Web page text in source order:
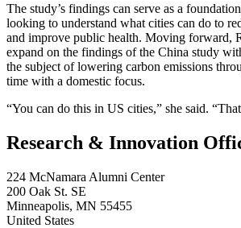
The study’s findings can serve as a
looking to understand what cities can do to
and improve public health. Moving forward,
expand on the findings of the China study
the subject of lowering carbon emissions
time with a domestic focus.
“You can do this in US cities,” she said.
Research & Innovation
224 McNamara Alumni Center
200 Oak St. SE
Minneapolis, MN 55455
United States